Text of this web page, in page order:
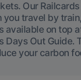
Our
you travel by
available on top
Days Out Guide.
your carbon